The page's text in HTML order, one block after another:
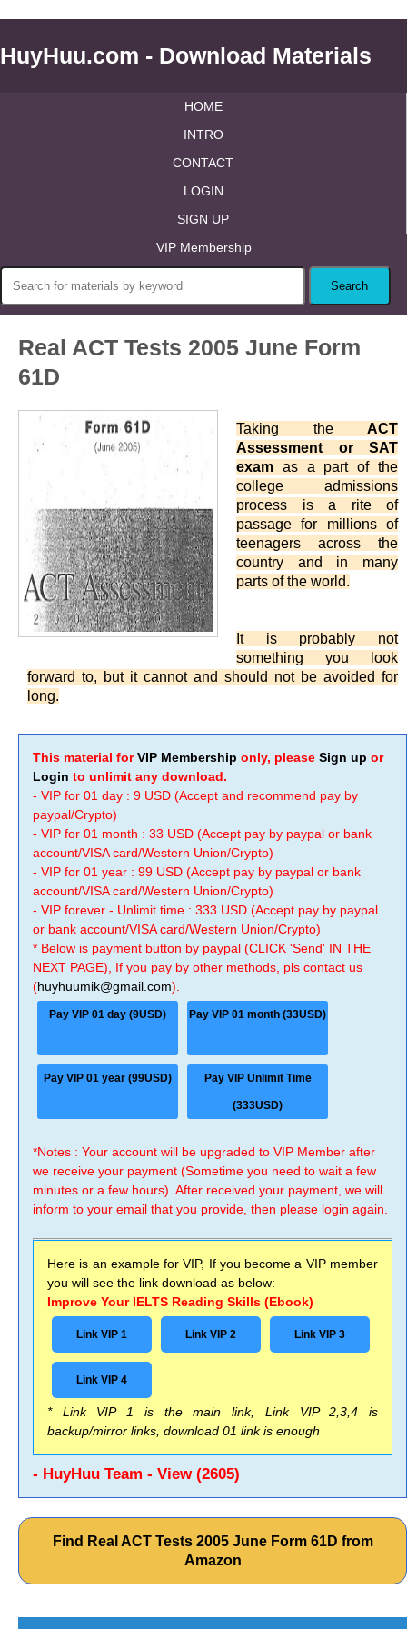
HuyHuu.com - Download Materials
HOME
INTRO
CONTACT
LOGIN
SIGN UP
VIP Membership
Real ACT Tests 2005 June Form
61D
Taking the ACT
Assessment or SAT
exam as a part of the
college admissions
process is a rite of
passage for millions of
teenagers across the
country and in many
parts of the world.
It is probably not
something you look
forward to, but it cannot and should not be avoided for
long.
This material forVIP Membership only, please Sign up or
Login to unlimit any download.
- VIP for 01 day : 9 USD (Accept and recommend pay by
paypal/Crypto)
- VIP for 01 month : 33 USD (Accept pay by paypal or bank
account/VISA card/Western Union/Crypto)
- VIP for 01 year : 99 USD (Accept pay by paypal or bank
account/VISA card/Western Union/Crypto)
- VIP forever - Unlimit time : 333 USD (Accept pay by paypal
or bank account/VISA card/Western Union/Crypto)
* Below is payment button by paypal (CLICK 'Send' IN THE
NEXT PAGE), If you pay by other methods, pls contact us
(huyhuumik@gmail.com).
Pay VIP 01 day (9USD) Pay VIP 01 month (33USD)
Pay VIP 01 year (99USD) Pay VIP Unlimit Time
(333USD)
*Notes : Your account will be upgraded to VIP Member after
we receive your payment (Sometime you need to wait a few
minutes or a few hours). After received your payment, we will
inform to your email that you provide, then please login again.
Here is an example for VIP, If you become a VIP member
you will see the link download as below:
Improve Your IELTS Reading Skills (Ebook)
Link VIP 1 Link VIP 2 Link VIP 3
Link VIP 4
* Link VIP 1 is the main link, Link VIP 2,3,4 is
backup/mirror links, download 01 link is enough
- HuyHuu Team - View (2605)
Find Real ACT Tests 2005 June Form 61D from
Amazon